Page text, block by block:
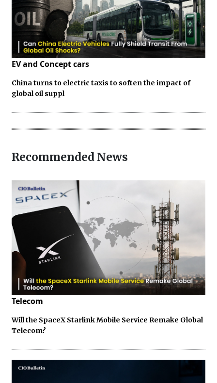
EV and Concept cars
China turns to electric taxis to soften the impact of
global oil suppl
Recommended News
Telecom
Will the SpaceX Starlink Mobile Service Remake Global
Telecom?